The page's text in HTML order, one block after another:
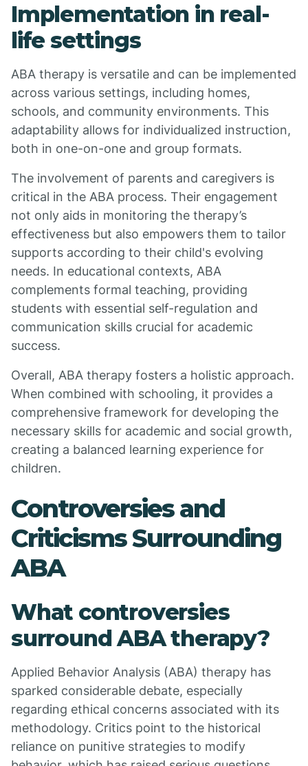
Implementation in real-
life settings
ABA therapy is versatile and can be implemented
across various settings, including homes,
schools, and community environments. This
adaptability allows for individualized instruction,
both in one-on-one and group formats.
The involvement of parents and caregivers is
critical in the ABA process. Their engagement
not only aids in monitoring the therapy’s
effectiveness but also empowers them to tailor
supports according to their child's evolving
needs. In educational contexts, ABA
complements formal teaching, providing
students with essential self-regulation and
communication skills crucial for academic
success.
Overall, ABA therapy fosters a holistic approach.
When combined with schooling, it provides a
comprehensive framework for developing the
necessary skills for academic and social growth,
creating a balanced learning experience for
children.
Controversies and
Criticisms Surrounding
ABA
What controversies
surround ABA therapy?
Applied Behavior Analysis (ABA) therapy has
sparked considerable debate, especially
regarding ethical concerns associated with its
methodology. Critics point to the historical
reliance on punitive strategies to modify